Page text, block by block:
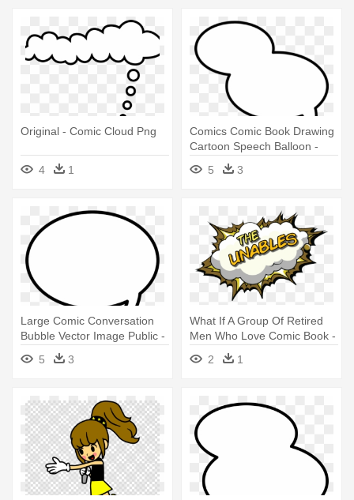
Original - Comic Cloud Png
4 1
Comics Comic Book Drawing
Cartoon Speech Balloon -
Comic Cloud
5 3
Large Comic Conversation
Bubble Vector Image Public -
Comic Text Cloud Png
5 3
What If A Group Of Retired
Men Who Love Comic Book -
Comic Cloud Clipart
2 1